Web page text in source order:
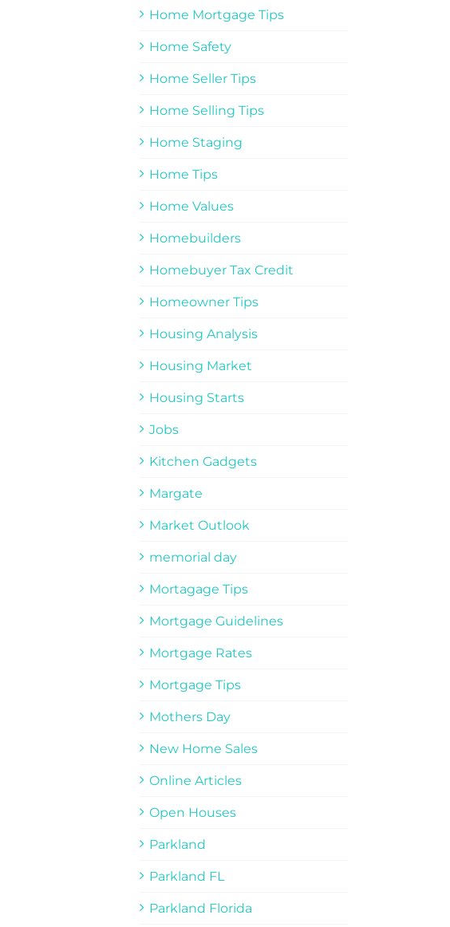
Home Mortgage Tips
Home Safety
Home Seller Tips
Home Selling Tips
Home Staging
Home Tips
Home Values
Homebuilders
Homebuyer Tax Credit
Homeowner Tips
Housing Analysis
Housing Market
Housing Starts
Jobs
Kitchen Gadgets
Margate
Market Outlook
memorial day
Mortagage Tips
Mortgage Guidelines
Mortgage Rates
Mortgage Tips
Mothers Day
New Home Sales
Online Articles
Open Houses
Parkland
Parkland FL
Parkland Florida